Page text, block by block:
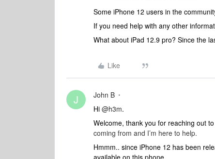
Some iPhone 12 users in the
If you need help with any other
What about iPad 12.9 pro? Since the
Like
J John B
Hi @h3m.
Welcome, thank you for reaching out
coming from and I’m here to help.
Hmmm.. since iPhone 12 has been
available on this phone.